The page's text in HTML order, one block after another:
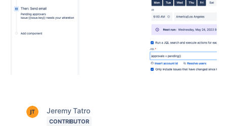
Jeremy Tatro
CONTRIBUTOR